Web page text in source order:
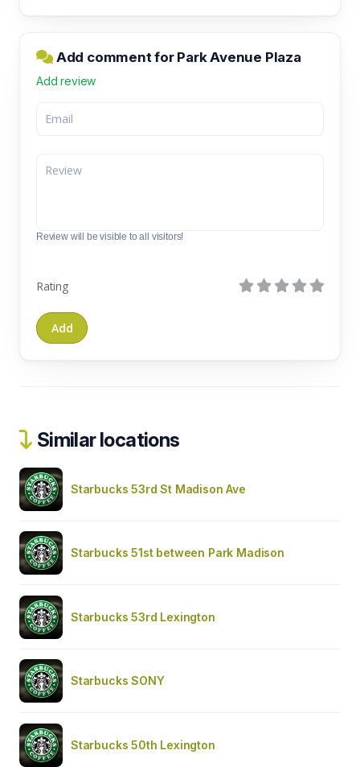
Add comment for Park Avenue Plaza
Add review
Review will be visible to all visitors!
Rating
Similar locations
Starbucks 53rd St Madison Ave
Starbucks 51st between Park Madison
Starbucks 53rd Lexington
Starbucks SONY
Starbucks 50th Lexington